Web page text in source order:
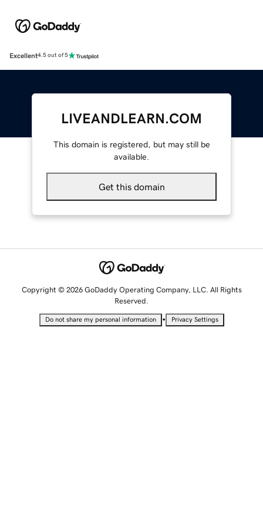
Excellent4.5 out of 5
LIVEANDLEARN.COM
This domain is registered, but may still be
available.
Get this domain
Copyright © 2026 GoDaddy Operating Company, LLC. All Rights
Reserved.
Do not share my personal information • Privacy Settings